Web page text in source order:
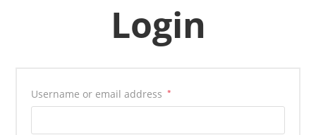
Login
Username or email address *